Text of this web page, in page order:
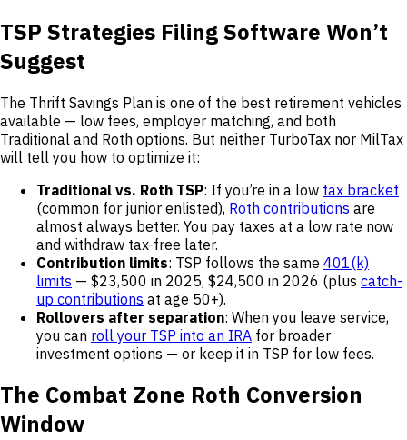
TSP Strategies Filing Software Won’t
Suggest
The Thrift Savings Plan is one of the best retirement vehicles
available — low fees, employer matching, and both
Traditional and Roth options. But neither TurboTax nor MilTax
will tell you how to optimize it:
Traditional vs. Roth TSP: If you’re in a low tax bracket
(common for junior enlisted), Roth contributions are
almost always better. You pay taxes at a low rate now
and withdraw tax-free later.
Contribution limits: TSP follows the same 401(k)
limits — $23,500 in 2025, $24,500 in 2026 (plus catch-
up contributions at age 50+).
Rollovers after separation: When you leave service,
you can roll your TSP into an IRA for broader
investment options — or keep it in TSP for low fees.
The Combat Zone Roth Conversion
Window